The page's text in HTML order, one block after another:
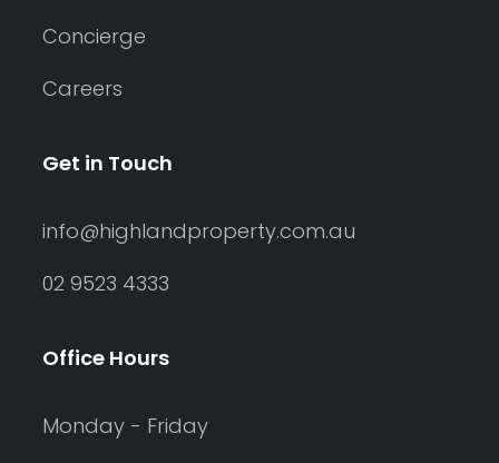
Concierge
Careers
Get in Touch
info@highlandproperty.com.au
02 9523 4333
Office Hours
Monday - Friday